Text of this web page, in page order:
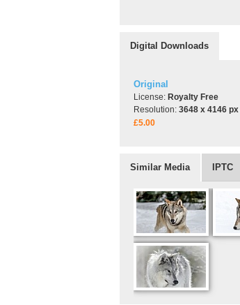
Digital Downloads
Original
License: Royalty Free
Resolution: 3648 x 4146 px
£5.00
Similar Media IPTC